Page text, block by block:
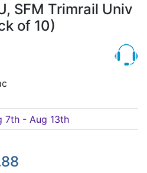
SFM Trimrail Univ
of 10)
7th - Aug 13th